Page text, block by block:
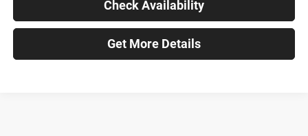
Check Availability
Get More Details